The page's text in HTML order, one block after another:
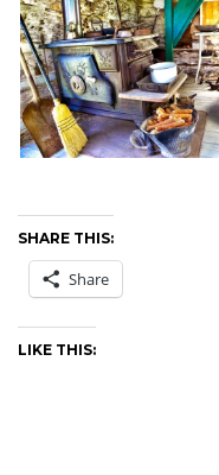
SHARE THIS:
Share
LIKE THIS: